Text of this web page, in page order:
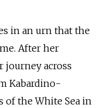
in an urn that the
After her
journey across
Kabardino-
of the White Sea in